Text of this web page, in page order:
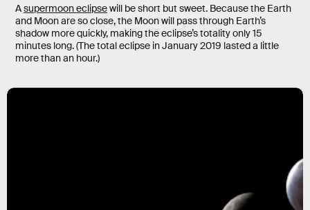
Asupermoon eclipsewill be short but sweet. Because the Earth
and Moon are so close, the Moon will pass through Earth’s
shadow more quickly, making the eclipse’s totality only 15
minutes long. (The total eclipse in January 2019 lasted a little
more than an hour.)